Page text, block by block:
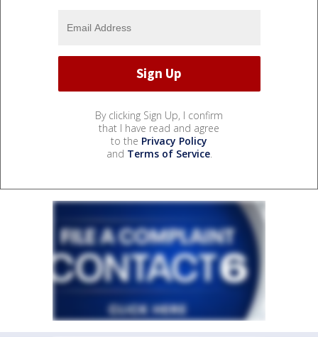
By clicking Sign Up, I confirm
that I have read and agree
to the Privacy Policy
and Terms of Service.